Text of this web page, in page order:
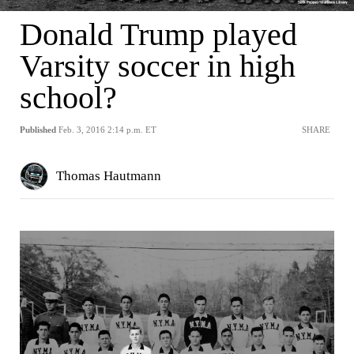
Donald Trump played
Varsity soccer in high
school?
Published Feb. 3, 2016 2:14 p.m. ET SHARE
Thomas Hautmann